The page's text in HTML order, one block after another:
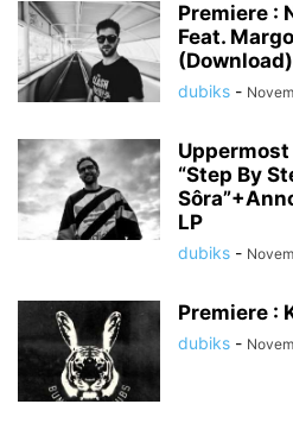
Premiere :
Feat.
(Download)
dubiks -
“Step By
LP​
dubiks -
Premiere :
dubiks -